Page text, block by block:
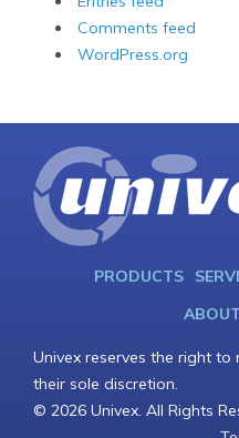
Comments feed
WordPress.org
PRODUCTS
ABOUT
Univex reserves the right
their sole discretion.
© 2026 Univex. All Rights